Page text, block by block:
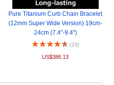
Pure Titanium Curb Chain Bracelet
(12mm Super Wide Version) 19cm-
24cm (7.4"-9.4")
(24)
US$386.13